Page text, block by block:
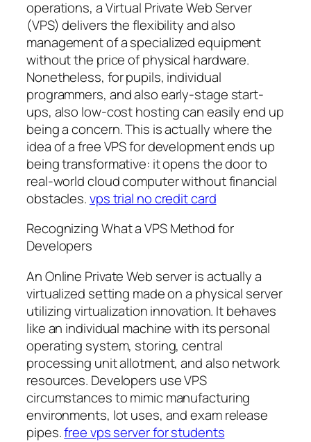
operations, a Virtual Private Web Server
(VPS) delivers the flexibility and also
management of a specialized equipment
without the price of physical hardware.
Nonetheless, for pupils, individual
programmers, and also early-stage start-
ups, also low-cost hosting can easily end up
being a concern. This is actually where the
idea of a free VPS for development ends up
being transformative: it opens the door to
real-world cloud computer without financial
obstacles.vps trial no credit card
Recognizing What a VPS Method for
Developers
An Online Private Web server is actually a
virtualized setting made on a physical server
utilizing virtualization innovation. It behaves
like an individual machine with its personal
operating system, storing, central
processing unit allotment, and also network
resources. Developers use VPS
circumstances to mimic manufacturing
environments, lot uses, and exam release
pipes.free vps server for students